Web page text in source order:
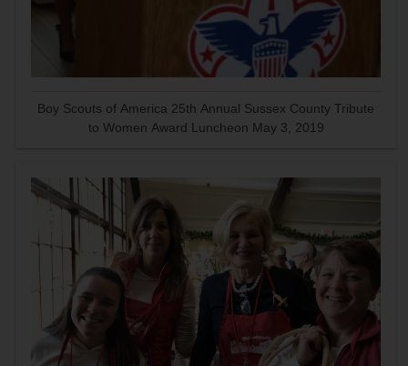
Boy Scouts of America 25th Annual Sussex County Tribute
to Women Award Luncheon May 3, 2019